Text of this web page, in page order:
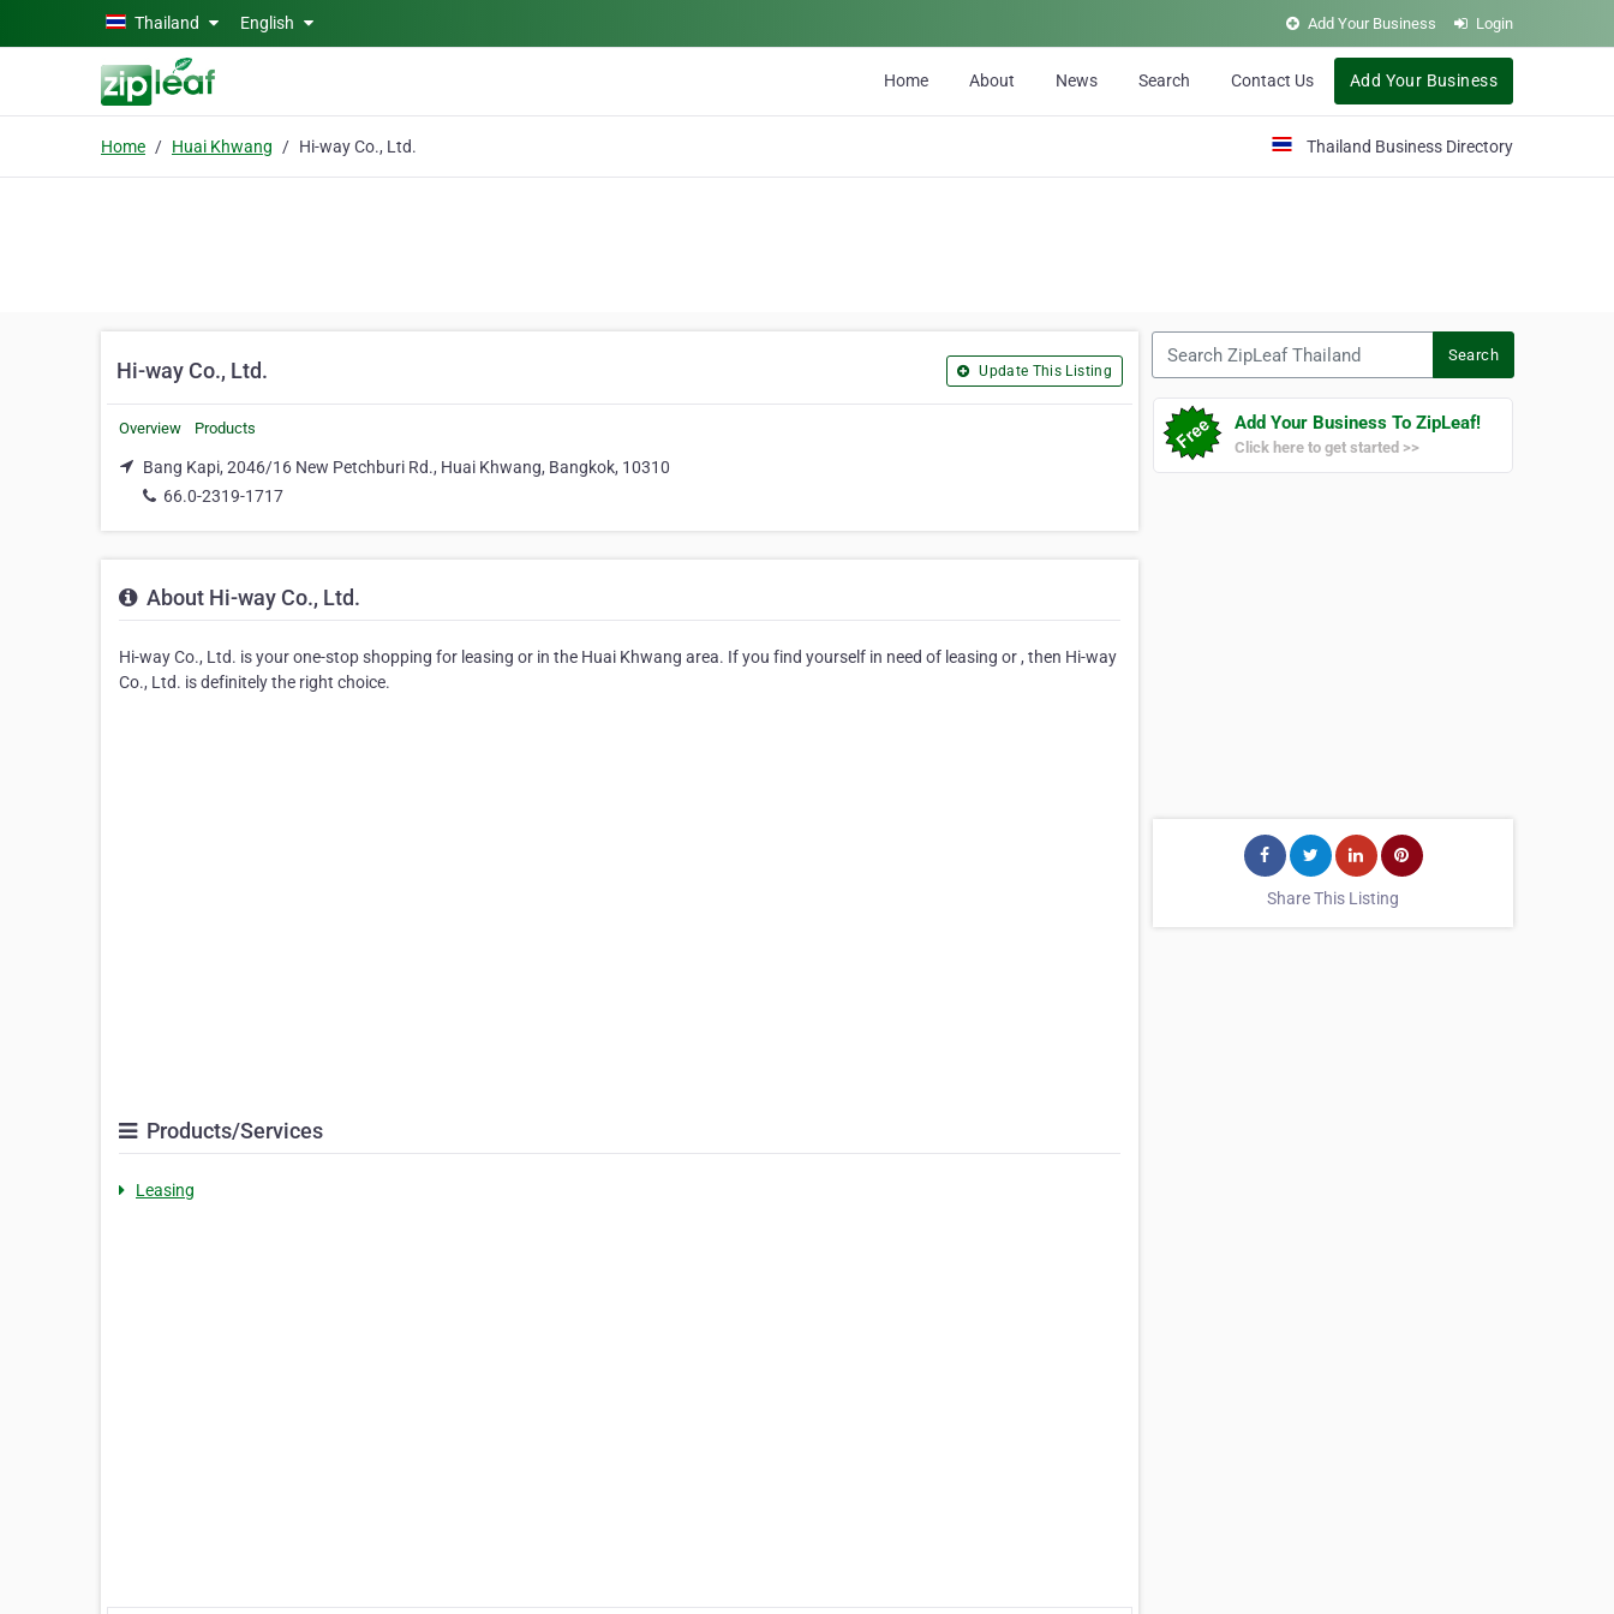
Skip to main contentThailand English Add Your Business Login
Home About News Search Contact Us Add Your Business
Home Huai Khwang Hi-way Co., Ltd. Thailand Business Directory
Hi-way Co., Ltd. Update This Listing
Overview Products
Bang Kapi, 2046/16 New Petchburi Rd., Huai Khwang, Bangkok, 10310
66.0-2319-1717
About Hi-way Co., Ltd.
Hi-way Co., Ltd. is your one-stop shopping for leasing or in the Huai Khwang area. If you find yourself in need of leasing or , then Hi-way
Co., Ltd. is definitely the right choice.
Products/Services
Leasing
Search
Add Your Business To ZipLeaf!
Click here to get started >>
Share This Listing